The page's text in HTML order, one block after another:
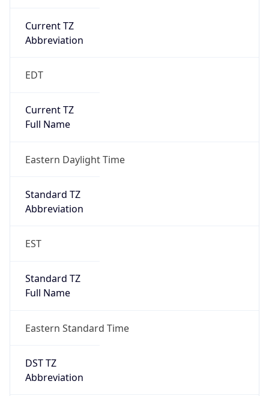
Current TZ
Abbreviation
EDT
Current TZ
Full Name
Eastern Daylight Time
Standard TZ
Abbreviation
EST
Standard TZ
Full Name
Eastern Standard Time
DST TZ
Abbreviation